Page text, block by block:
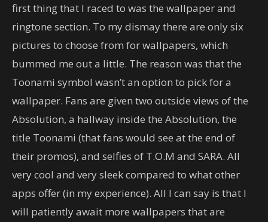
first thing that I raced to was the wallpaper and
ringtone section. To my dismay there are only six
pictures to choose from for wallpapers, which
bummed me out a little. The reason was that the
Toonami symbol wasn’t an option to pick for a
wallpaper. Fans are given two outside views of the
Absolution, a hallway inside the Absolution, the
title Toonami (that fans would see at the end of
their promos), and selfies of T.O.M and SARA. All
very cool and very sleek compared to what other
apps offer (in my experience). All I can say is that I
will patiently await more wallpapers that are